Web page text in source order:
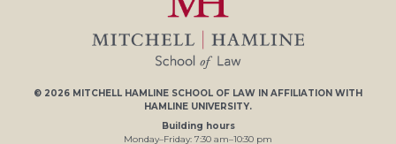
© 2026 MITCHELL HAMLINE SCHOOL OF LAW IN AFFILIATION WITH
HAMLINE UNIVERSITY.
Building hours
Monday–Friday: 7:30 am–10:30 pm